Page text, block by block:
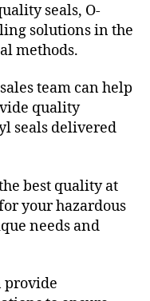
seals, O-
solutions in the
methods.
team can help
quality
seals delivered
best quality at
your hazardous
needs and
provide